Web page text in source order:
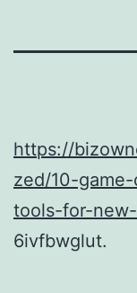
https://
zed/10-
tools-for-
6ivfbwglut.